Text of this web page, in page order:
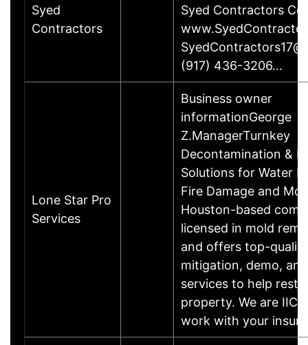
Syed
Contractors
Syed Contractors
(917) 436-3206…
Lone Star Pro
Services
Business owner
informationGeorge
Z.ManagerTurnkey
Decontamination &
Solutions for Water
Fire Damage and
Houston-based
licensed in mold
and offers top-quality
mitigation, demo,
services to help
property. We are
work with your